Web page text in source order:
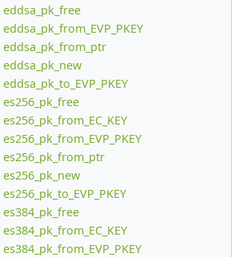
eddsa_pk_free
eddsa_pk_from_EVP_PKEY
eddsa_pk_from_ptr
eddsa_pk_new
eddsa_pk_to_EVP_PKEY
es256_pk_free
es256_pk_from_EC_KEY
es256_pk_from_EVP_PKEY
es256_pk_from_ptr
es256_pk_new
es256_pk_to_EVP_PKEY
es384_pk_free
es384_pk_from_EC_KEY
es384_pk_from_EVP_PKEY